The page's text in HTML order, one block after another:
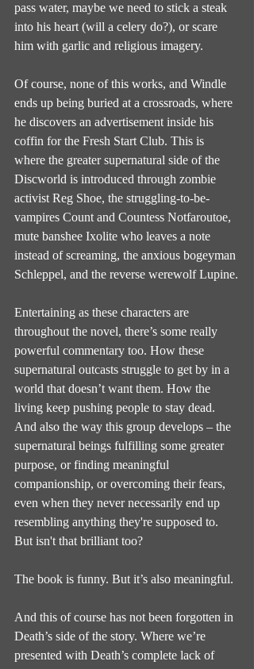
pass water, maybe we need to stick a steak
into his heart (will a celery do?), or scare
him with garlic and religious imagery.
Of course, none of this works, and Windle
ends up being buried at a crossroads, where
he discovers an advertisement inside his
coffin for the Fresh Start Club. This is
where the greater supernatural side of the
Discworld is introduced through zombie
activist Reg Shoe, the struggling-to-be-
vampires Count and Countess Notfaroutoe,
mute banshee Ixolite who leaves a note
instead of screaming, the anxious bogeyman
Schleppel, and the reverse werewolf Lupine.
Entertaining as these characters are
throughout the novel, there’s some really
powerful commentary too. How these
supernatural outcasts struggle to get by in a
world that doesn’t want them. How the
living keep pushing people to stay dead.
And also the way this group develops – the
supernatural beings fulfilling some greater
purpose, or finding meaningful
companionship, or overcoming their fears,
even when they never necessarily end up
resembling anything they're supposed to.
But isn't that brilliant too?
The book is funny. But it’s also meaningful.
And this of course has not been forgotten in
Death’s side of the story. Where we’re
presented with Death’s complete lack of